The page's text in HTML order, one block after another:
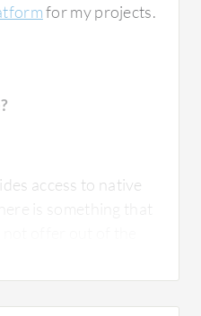
for my projects.
access to native
is something that
like
or custom
access native